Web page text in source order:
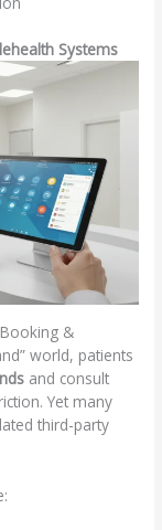
Systems
&
world, patients
and consult
Yet many
third-party